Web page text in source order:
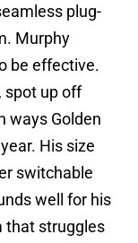
plug-
Murphy
be effective.
spot up off
ways Golden
His size
switchable
well for his
that struggles